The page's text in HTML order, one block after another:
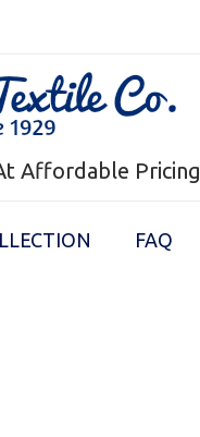
Affordable Pricing
FAQ